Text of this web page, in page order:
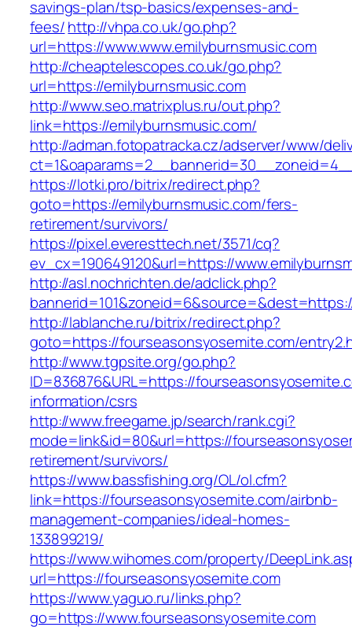
savings-plan/tsp-basics/expenses-and-
fees/http://vhpa.co.uk/go.php?
url=https://www.www.emilyburnsmusic.com
http://cheaptelescopes.co.uk/go.php?
url=https://emilyburnsmusic.com
http://www.seo.matrixplus.ru/out.php?
link=https://emilyburnsmusic.com/
http://adman.fotopatracka.cz/adserver/www/
https://lotki.pro/bitrix/redirect.php?
goto=https://emilyburnsmusic.com/fers-
retirement/survivors/
https://pixel.everesttech.net/3571/cq?
ev_cx=190649120&url=https://
http://asl.nochrichten.de/adclick.php?
http://lablanche.ru/bitrix/redirect.php?
goto=https://fourseasonsyosemite.com/
http://www.tgpsite.org/go.php?
ID=836876&URL=https://
information/csrs
http://www.freegame.jp/search/rank.cgi?
mode=link&id=80&url=https://
retirement/survivors/
https://www.bassfishing.org/OL/ol.cfm?
link=https://fourseasonsyosemite.com/airbnb-
management-companies/ideal-homes-
133899219/
https://www.wihomes.com/property/
url=https://fourseasonsyosemite.com
https://www.yaguo.ru/links.php?
go=https://www.fourseasonsyosemite.com